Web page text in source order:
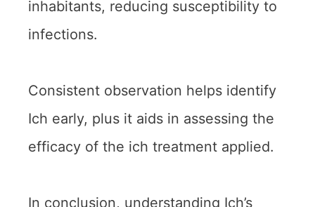
inhabitants, reducing susceptibility to
infections.
Consistent observation helps identify
Ich early, plus it aids in assessing the
efficacy of the ich treatment applied.
In conclusion, understanding Ich’s